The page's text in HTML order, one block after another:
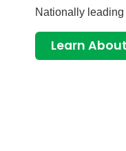
Nationally
Learn